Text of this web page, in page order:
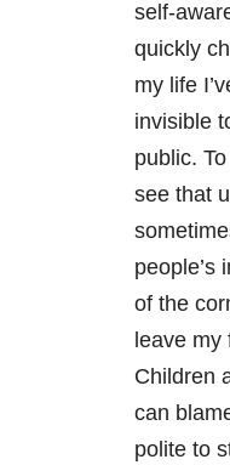
self-
quickly
my life
invisible
public.
see that
people’s
of the
leave
Children
can
polite to